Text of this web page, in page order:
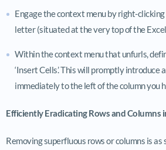
Engage the context menu by right-clicking
letter (situated at the very top of the Excel
Within the context menu that unfurls,
‘Insert Cells’. This will promptly introduce
immediately to the left of the column you
Efficiently Eradicating Rows and Columns
Removing superfluous rows or columns is